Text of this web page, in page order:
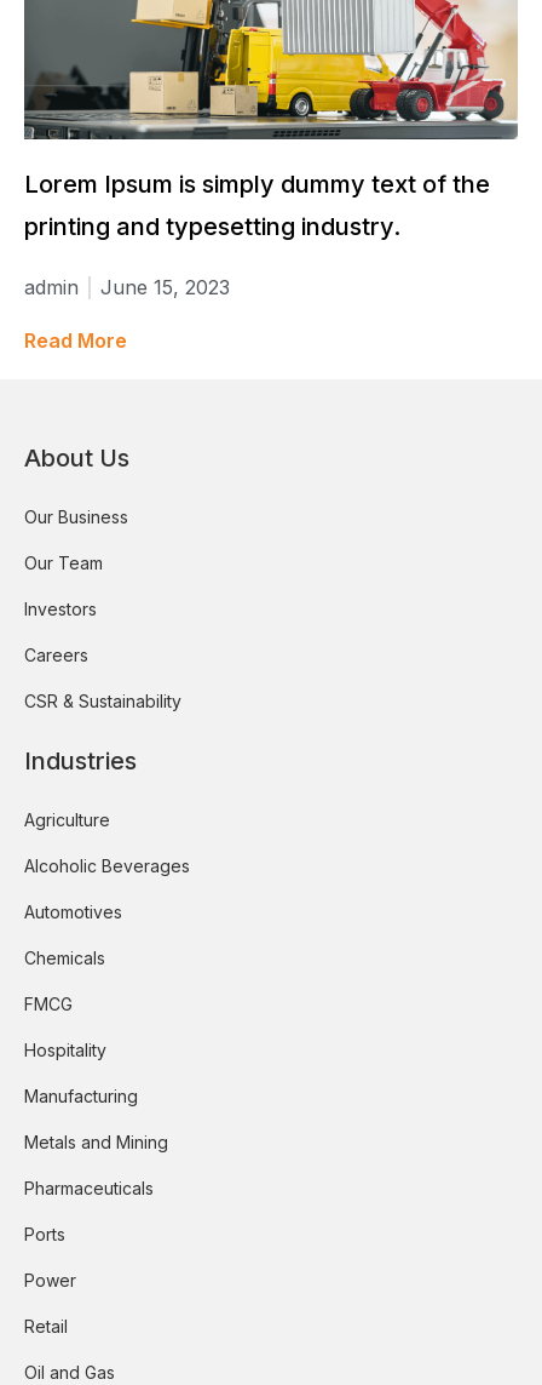
Lorem Ipsum is simply dummy text of the
printing and typesetting industry.
admin June 15, 2023
Read More
About Us
Our Business
Our Team
Investors
Careers
CSR & Sustainability
Industries
Agriculture
Alcoholic Beverages
Automotives
Chemicals
FMCG
Hospitality
Manufacturing
Metals and Mining
Pharmaceuticals
Ports
Power
Retail
Oil and Gas